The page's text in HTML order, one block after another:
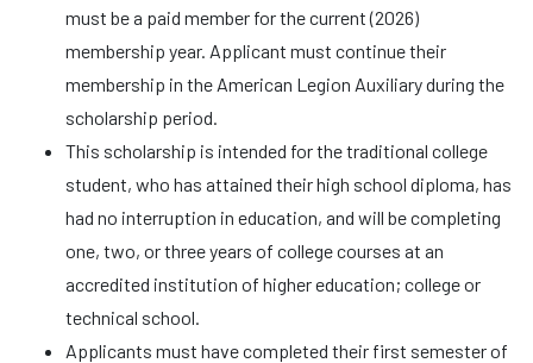
must be a paid member for the current (2026)
membership year. Applicant must continue their
membership in the American Legion Auxiliary during the
scholarship period.
This scholarship is intended for the traditional college
student, who has attained their high school diploma, has
had no interruption in education, and will be completing
one, two, or three years of college courses at an
accredited institution of higher education; college or
technical school.
Applicants must have completed their first semester of